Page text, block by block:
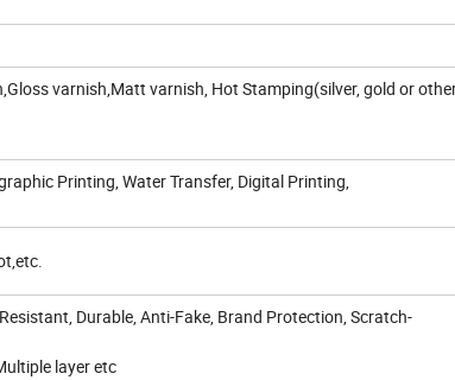
varnish,Matt varnish, Hot Stamping(silver, gold or
Printing, Water Transfer, Digital Printing,
Durable, Anti-Fake, Brand Protection, Scratch-
layer etc